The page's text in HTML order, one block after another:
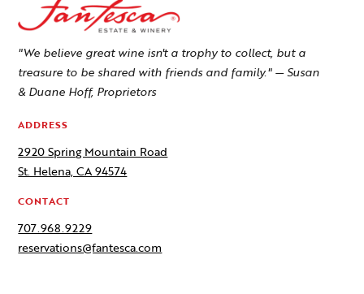
"We believe great wine isn't a trophy to collect, but a
treasure to be shared with friends and family." — Susan
& Duane Hoff, Proprietors
ADDRESS
2920 Spring Mountain Road
St. Helena, CA 94574
CONTACT
707.968.9229
reservations@fantesca.com